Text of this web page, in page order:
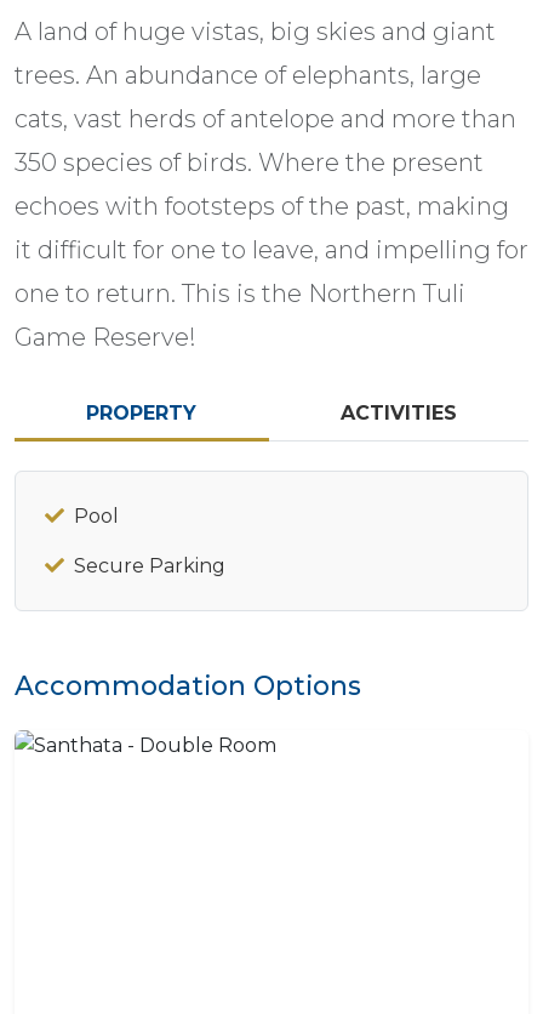
A land of huge vistas, big skies and giant
trees. An abundance of elephants, large
cats, vast herds of antelope and more than
350 species of birds. Where the present
echoes with footsteps of the past, making
it difficult for one to leave, and impelling for
one to return. This is the Northern Tuli
Game Reserve!
PROPERTY ACTIVITIES
Pool
Secure Parking
Accommodation Options